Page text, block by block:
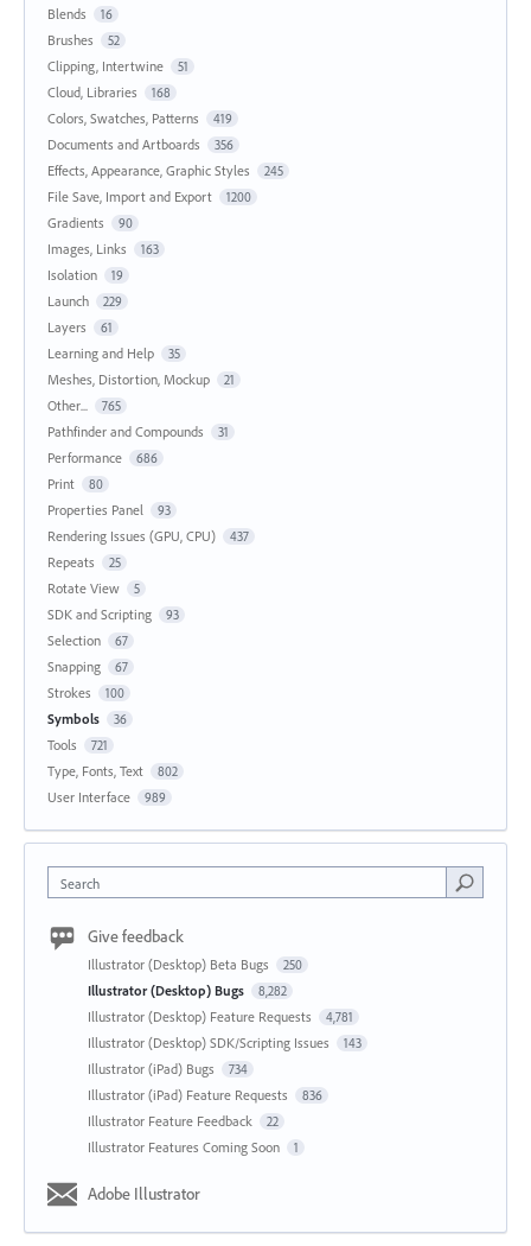
Blends 16
Brushes 52
Clipping, Intertwine 51
Cloud, Libraries 168
Colors, Swatches, Patterns 419
Documents and Artboards 356
Effects, Appearance, Graphic Styles 245
File Save, Import and Export 1200
Gradients 90
Images, Links 163
Isolation 19
Launch 229
Layers 61
Learning and Help 35
Meshes, Distortion, Mockup 21
Other... 765
Pathfinder and Compounds 31
Performance 686
Print 80
Properties Panel 93
Rendering Issues (GPU, CPU) 437
Repeats 25
Rotate View 5
SDK and Scripting 93
Selection 67
Snapping 67
Strokes 100
Symbols 36
Tools 721
Type, Fonts, Text 802
User Interface 989
Search
Give feedback
Illustrator (Desktop) Beta Bugs 250
Illustrator (Desktop) Bugs 8,282
Illustrator (Desktop) Feature Requests 4,781
Illustrator (Desktop) SDK/Scripting Issues 143
Illustrator (iPad) Bugs 734
Illustrator (iPad) Feature Requests 836
Illustrator Feature Feedback 22
Illustrator Features Coming Soon 1
Adobe Illustrator